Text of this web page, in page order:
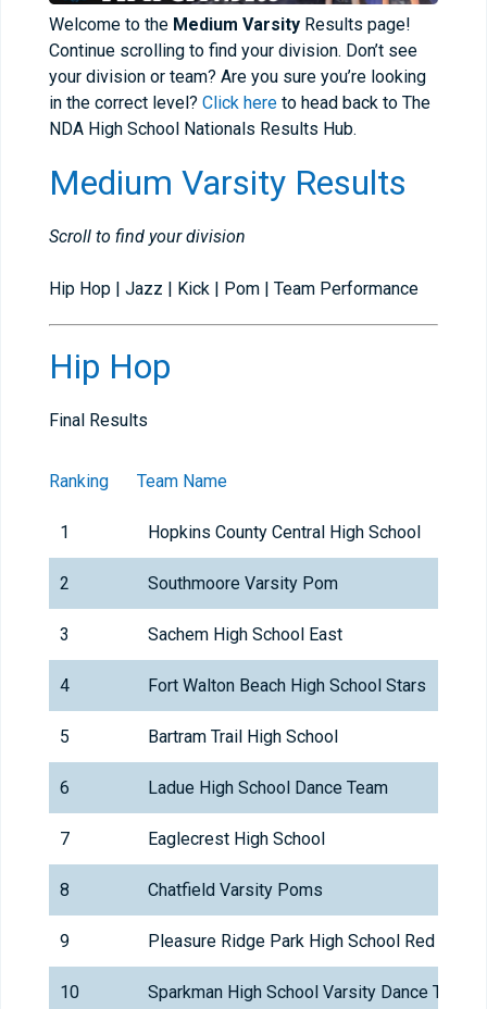
Welcome to the Medium Varsity Results page!
Continue scrolling to find your division. Don’t see
your division or team? Are you sure you’re looking
in the correct level? Click here to head back to The
NDA High School Nationals Results Hub.
Medium Varsity Results
Scroll to find your division
Hip Hop | Jazz | Kick | Pom | Team Performance
Hip Hop
Final Results
Ranking Team Name
1 Hopkins County Central High School
2 Southmoore Varsity Pom
3 Sachem High School East
4 Fort Walton Beach High School Stars
5 Bartram Trail High School
6 Ladue High School Dance Team
7 Eaglecrest High School
8 Chatfield Varsity Poms
9 Pleasure Ridge Park High School Red Hots
10 Sparkman High School Varsity Dance Team